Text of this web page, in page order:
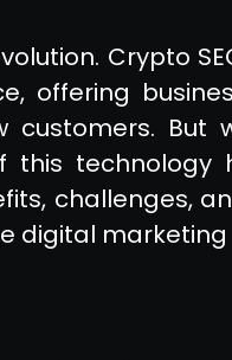
Crypto
offering
But
this technology
challenges,
digital